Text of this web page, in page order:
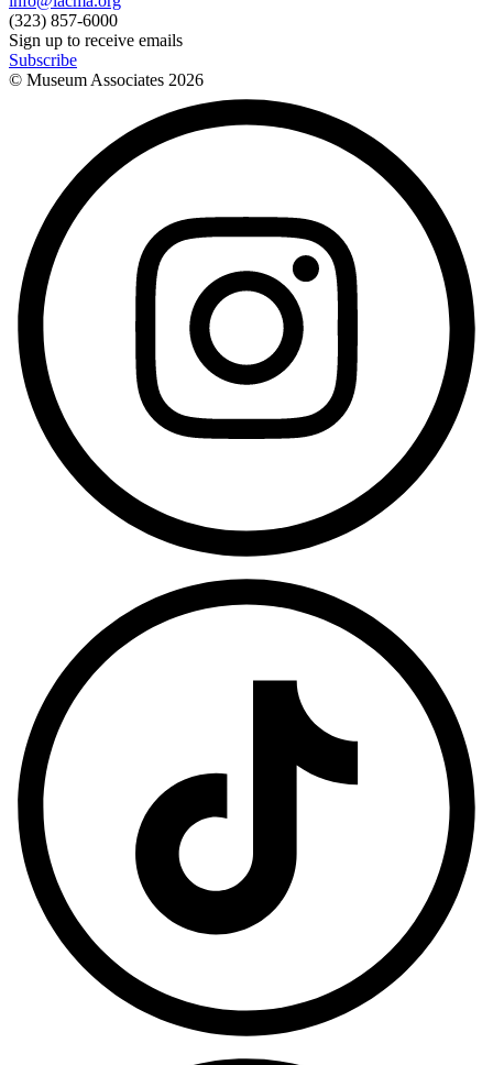
(323) 857-6000
Sign up to receive emails
Subscribe
© Museum Associates 2026